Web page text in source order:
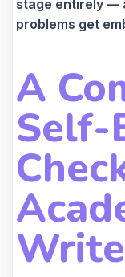
stage entirely —
problems get
A
Self-